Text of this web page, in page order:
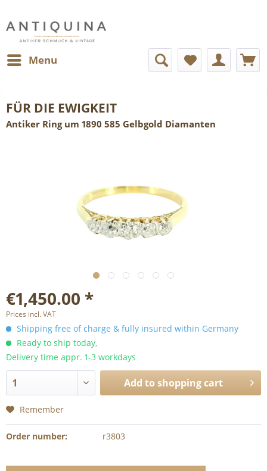
Menu
FÜR DIE EWIGKEIT
Antiker Ring um 1890 585 Gelbgold Diamanten
€1,450.00 *
Prices incl. VAT
Shipping free of charge & fully insured within Germany
Ready to ship today,
Delivery time appr. 1-3 workdays
Add to shopping cart
Remember
Order number: r3803